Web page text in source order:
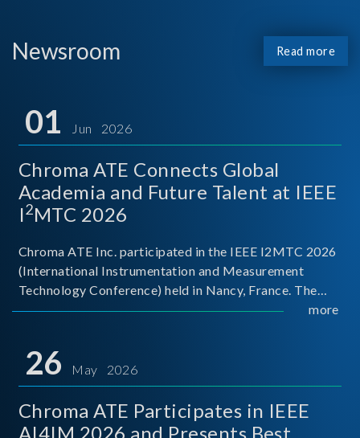
Newsroom Read more
01 Jun 2026
Chroma ATE Connects Global
Academia and Future Talent at IEEE
I2MTC 2026
Chroma ATE Inc. participated in the IEEE I2MTC 2026
(International Instrumentation and Measurement
Technology Conference) held in Nancy, France. The
conference brought together experts and scholars
around
more
26 May 2026
Chroma ATE Participates in IEEE
AI4IM 2026 and Presents Best